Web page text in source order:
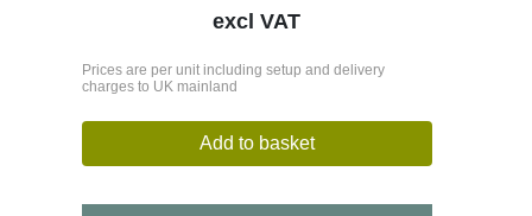
excl VAT
Prices are per unit including setup and delivery
charges to UK mainland
Add to basket